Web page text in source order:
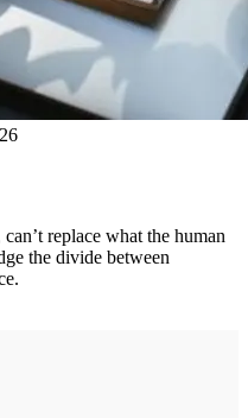
replace what the human
the divide between